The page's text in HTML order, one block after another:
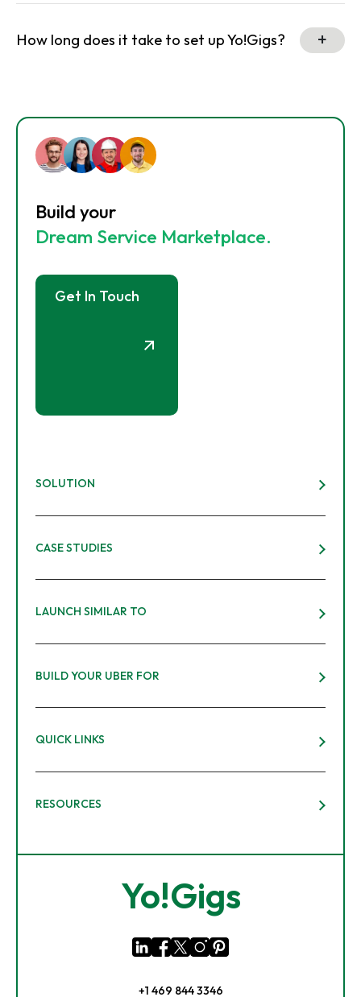
How long does it take to set up Yo!Gigs?
Build your
Dream Service Marketplace.
Get In Touch
SOLUTION
CASE STUDIES
LAUNCH SIMILAR TO
BUILD YOUR UBER FOR
QUICK LINKS
RESOURCES
Yo!Gigs
+1 469 844 3346